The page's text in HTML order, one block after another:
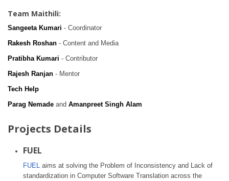
Team Maithili:
Sangeeta Kumari - Coordinator
Rakesh Roshan - Content and Media
Pratibha Kumari - Contributor
Rajesh Ranjan - Mentor
Tech Help
Parag Nemade and Amanpreet Singh Alam
Projects Details
FUEL
FUEL
aims at solving the Problem of Inconsistency and Lack of
standardization in Computer Software Translation across the